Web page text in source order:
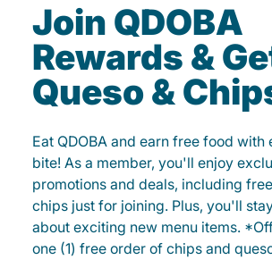
Join QDOBA
Rewards &
Queso &
Eat QDOBA and earn free food
bite! As a member, you'll enjoy
promotions and deals, including
chips just for joining. Plus, you'll
about exciting new menu items.
one (1) free order of chips and